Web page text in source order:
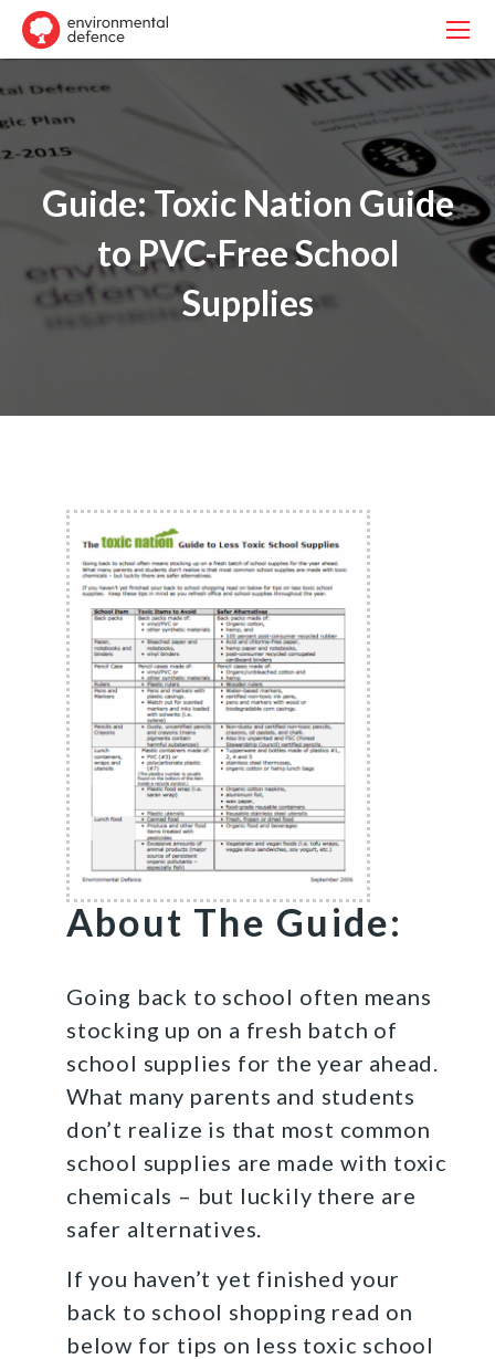
Guide: Toxic Nation Guide
to PVC-Free School
Supplies
About The Guide:
Going back to school often means
stocking up on a fresh batch of
school supplies for the year ahead.
What many parents and students
don’t realize is that most common
school supplies are made with toxic
chemicals – but luckily there are
safer alternatives.
If you haven’t yet finished your
back to school shopping read on
below for tips on less toxic school